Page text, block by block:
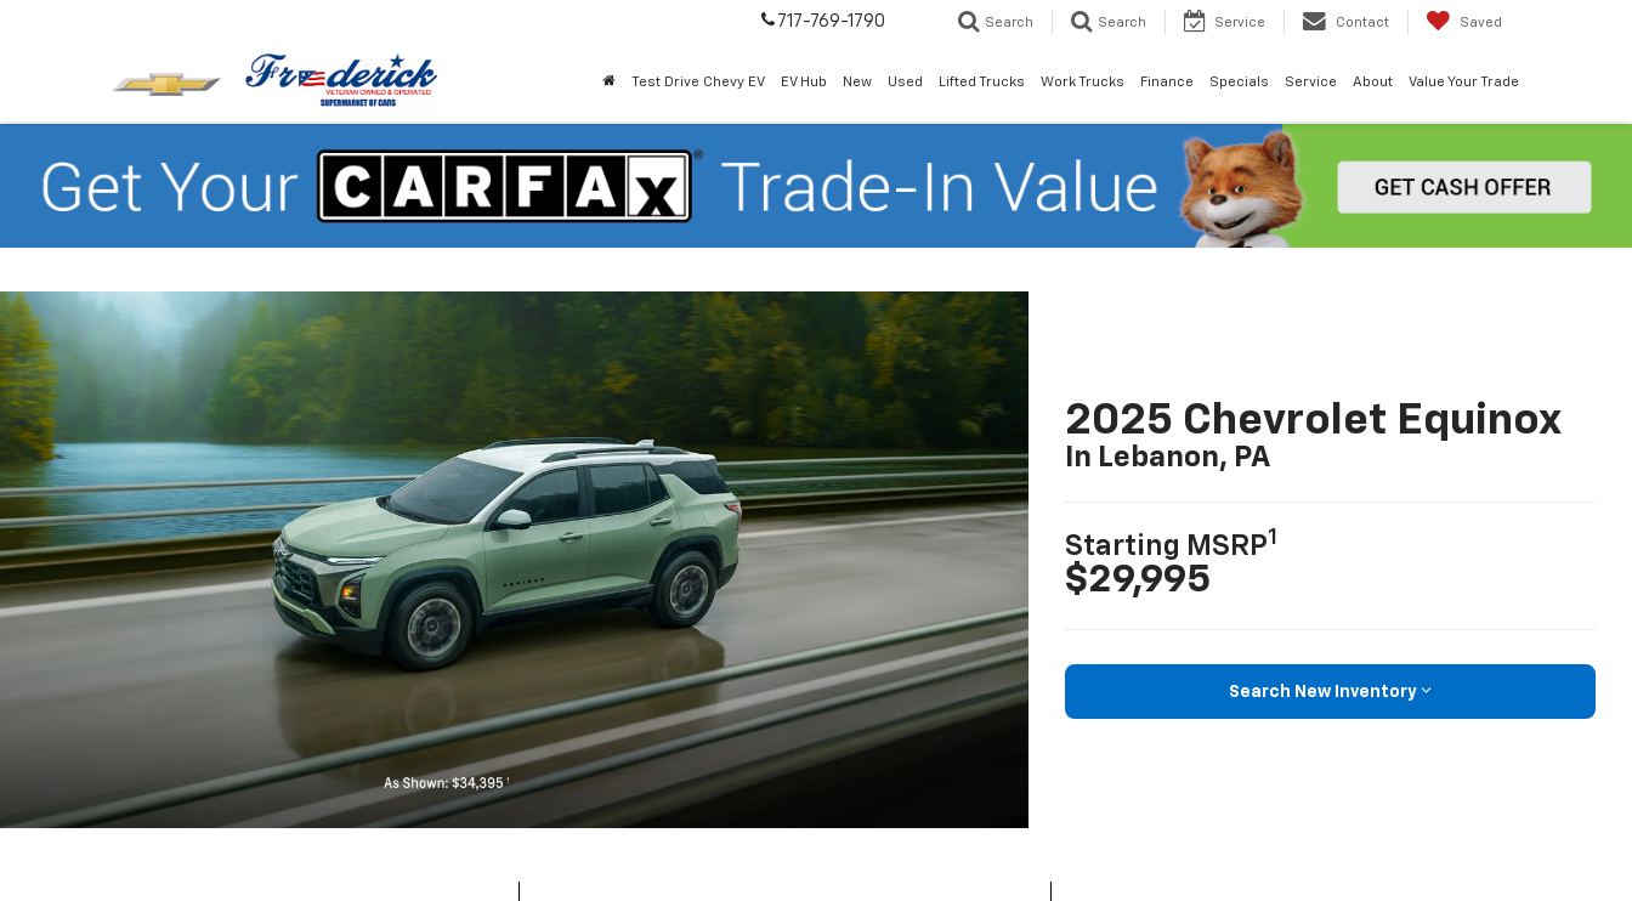
717-769-1790 Search Search Service Contact Saved
Test Drive Chevy EV EV Hub New Used Lifted Trucks Work Trucks Finance Specials Service About Value Your Trade
2025 Chevrolet Equinox
In Lebanon, PA
Starting MSRP1
$29,995
Search New Inventory